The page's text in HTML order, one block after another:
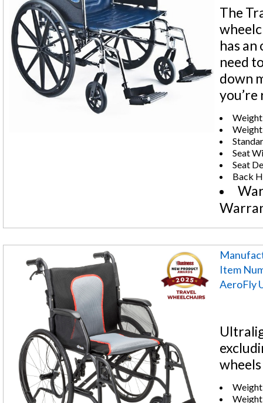
The
has
need
down
you’re
Seat
Seat
Back
Item
AeroFly